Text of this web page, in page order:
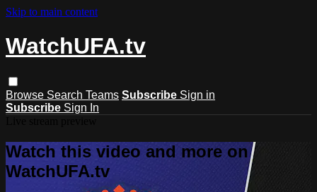
Skip to main content
WatchUFA.tv
Browse Search Teams Subscribe Sign in
Subscribe Sign In
Watch this video and more on
WatchUFA.tv